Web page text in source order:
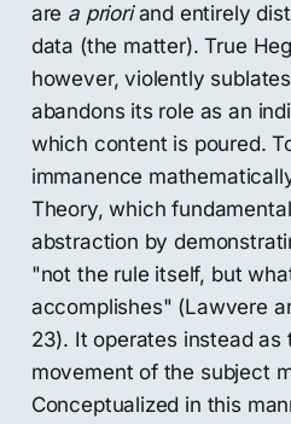
are a prioriand entirely
data (the matter). True
however, violently
abandons its role as an
which content is poured.
immanence
Theory, which
abstraction by
"not the rule itself, but
accomplishes" (Lawvere
23). It operates instead
movement of the subject
Conceptualized in this